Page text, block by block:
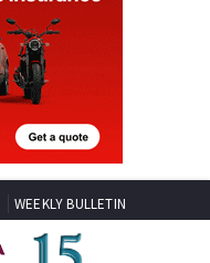
WEEKLY BULLETIN